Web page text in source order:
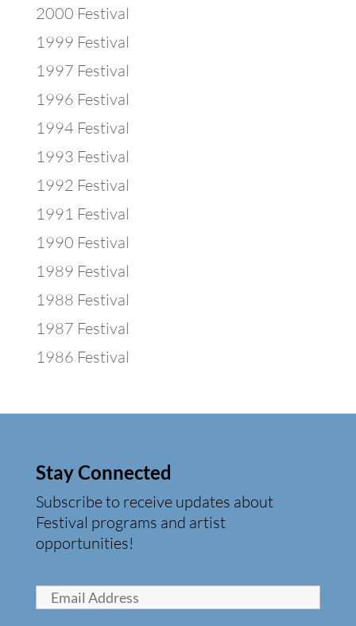
2000 Festival
1999 Festival
1997 Festival
1996 Festival
1994 Festival
1993 Festival
1992 Festival
1991 Festival
1990 Festival
1989 Festival
1988 Festival
1987 Festival
1986 Festival
Stay Connected
Subscribe to receive updates about
Festival programs and artist
opportunities!